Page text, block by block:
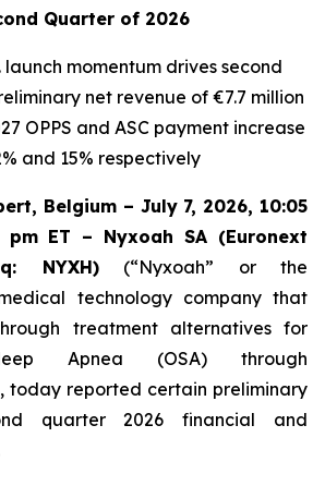
Quarter of 2026
launch momentum drives second
net revenue of €7.7 million
OPPS and ASC payment increase
and 15% respectively
Belgium – July 7, 2026, 10:05
ET – Nyxoah SA (Euronext
NYXH)(“Nyxoah” or the
technology company that
treatment alternatives for
Apnea (OSA) through
today reported certain preliminary
quarter 2026 financial and